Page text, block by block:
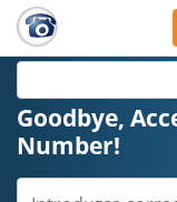
Goodbye,
Number!